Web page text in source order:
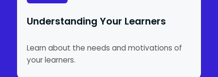
Understanding Your Learners
Learn about the needs and motivations of
your learners.